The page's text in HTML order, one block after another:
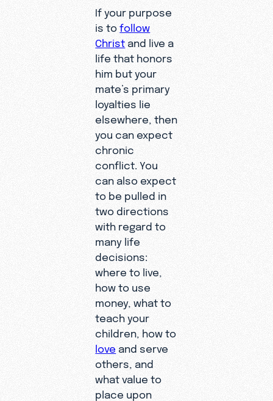
If your purpose
is tofollow
Christ and live a
life that honors
him but your
mate’s primary
loyalties lie
elsewhere, then
you can expect
chronic
conflict. You
can also expect
to be pulled in
two directions
with regard to
many life
decisions:
where to live,
how to use
money, what to
teach your
children, how to
love and serve
others, and
what value to
place upon